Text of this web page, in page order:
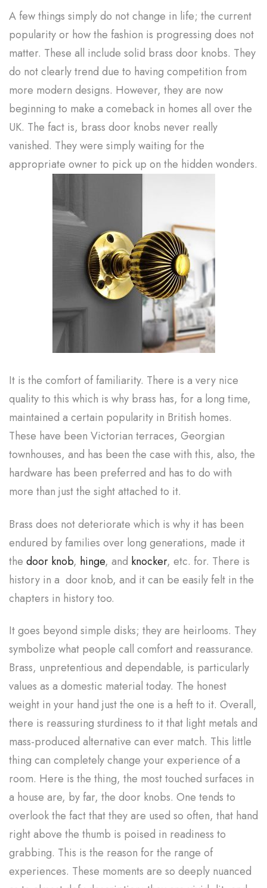
A few things simply do not change in life; the current
popularity or how the fashion is progressing does not
matter. These all include solid brass door knobs. They
do not clearly trend due to having competition from
more modern designs. However, they are now
beginning to make a comeback in homes all over the
UK. The fact is, brass door knobs never really
vanished. They were simply waiting for the
appropriate owner to pick up on the hidden wonders.
It is the comfort of familiarity. There is a very nice
quality to this which is why brass has, for a long time,
maintained a certain popularity in British homes.
These have been Victorian terraces, Georgian
townhouses, and has been the case with this, also, the
hardware has been preferred and has to do with
more than just the sight attached to it.
Brass does not deteriorate which is why it has been
endured by families over long generations, made it
the door knob, hinge, and knocker, etc. for. There is
history in a door knob, and it can be easily felt in the
chapters in history too.
It goes beyond simple disks; they are heirlooms. They
symbolize what people call comfort and reassurance.
Brass, unpretentious and dependable, is particularly
values as a domestic material today. The honest
weight in your hand just the one is a heft to it. Overall,
there is reassuring sturdiness to it that light metals and
mass-produced alternative can ever match. This little
thing can completely change your experience of a
room. Here is the thing, the most touched surfaces in
a house are, by far, the door knobs. One tends to
overlook the fact that they are used so often, that hand
right above the thumb is poised in readiness to
grabbing. This is the reason for the range of
experiences. These moments are so deeply nuanced